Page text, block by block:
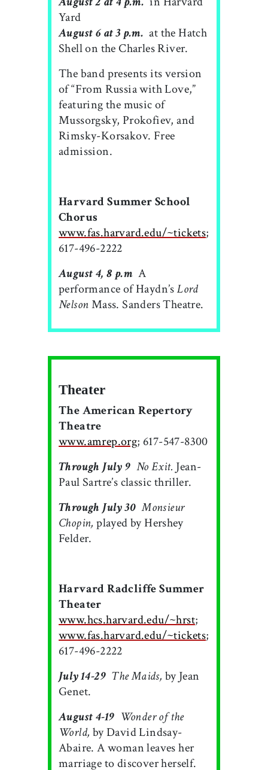
Yard
August 6 at 3 p.m.  at the Hatch
Shell on the Charles River.
The band presents its version
of “From Russia with Love,”
featuring the music of
Mussorgsky, Prokofiev, and
Rimsky-Korsakov. Free
admission.
Harvard Summer School
Chorus
www.fas.harvard.edu/~tickets;
617-496-2222
August 4, 8 p.m  A
performance of Haydn’sLord
NelsonMass. Sanders Theatre.
Theater
The American Repertory
Theatre
www.amrep.org; 617-547-8300
Through July 9 No Exit. Jean-
Paul Sartre’s classic thriller.
Through July 30 Monsieur
Chopin,played by Hershey
Felder.
Harvard Radcliffe Summer
Theater
www.hcs.harvard.edu/~hrst;
www.fas.harvard.edu/~tickets;
617-496-2222
July 14-29 The Maids, by Jean
Genet.
August 4-19 Wonder of the
World, by David Lindsay-
Abaire. A woman leaves her
marriage to discover herself.